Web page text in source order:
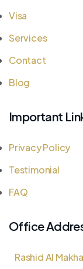
Visa
Services
Contact
Blog
Important
Privacy Policy
Testimonial
FAQ
Office
Rashid Al